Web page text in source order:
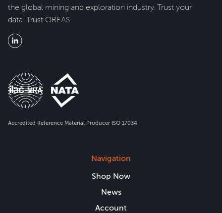
the global mining and exploration industry. Trust your
data. Trust OREAS.
Accredited Reference Material Producer ISO 17034
Navigation
Shop Now
News
Account